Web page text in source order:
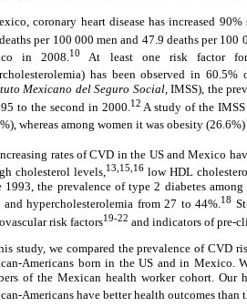
coronary heart disease has increased 90%
per 100 000 men and 47.9 deaths per 100
in 2008.10
At least one risk factor for
has been observed in
Mexicano del Seguro Social,IMSS), the
to the second in 2000. 12 A study of the
whereas among women it was obesity
rates of CVD in the US and Mexico
cholesterol levels, 13,15,16 low HDL
1993, the prevalence of type 2 diabetes
and hypercholesterolemia from 27 to 44%.18
risk factors19-22 and indicators of pre-
study, we compared the prevalence of CVD
Americans born in the US and in Mexico.
of the Mexican health worker cohort. Our
Americans have better health outcomes than